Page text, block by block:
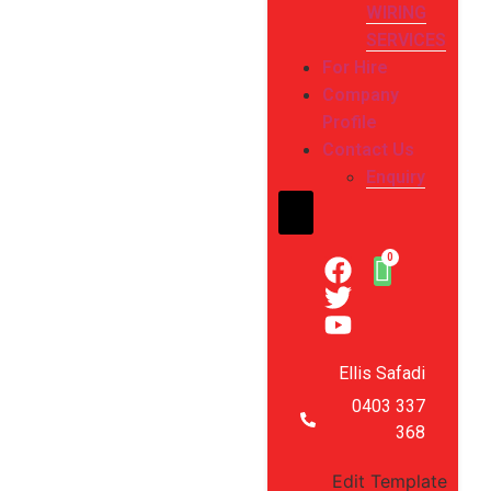
WIRING
SERVICES
For Hire
Company
Profile
Contact Us
Enquiry
Ellis Safadi
0403 337
368
Edit Template